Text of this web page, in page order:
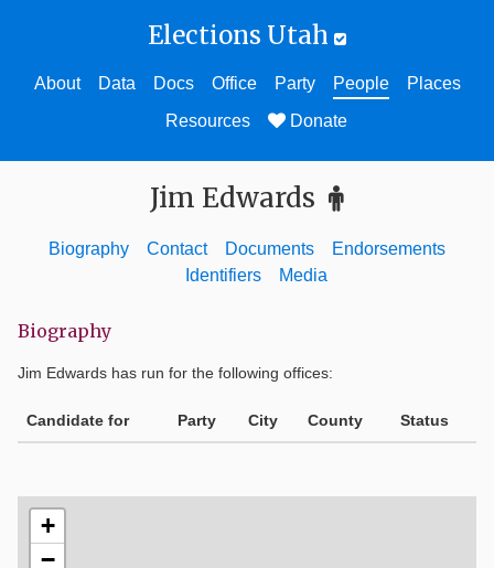
Elections Utah
About Data Docs Office Party People
Places
Resources
Donate
Jim Edwards
Biography Contact Documents
Endorsements
Identifiers
Media
Biography
Jim Edwards has run for the following offices:
Candidate for Party City County Status
+
−